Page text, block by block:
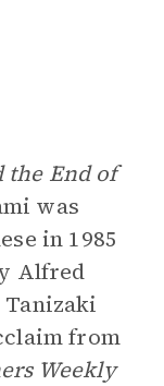
the End of
was
in 1985
Alfred
from
Weekly